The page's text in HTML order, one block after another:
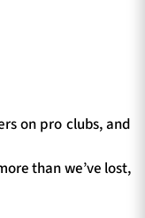
on pro clubs, and
than we’ve lost,